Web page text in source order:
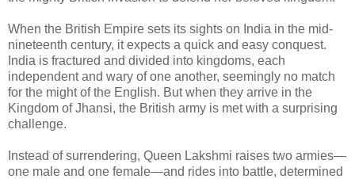
When the British Empire sets its sights on India in the mid-
nineteenth century, it expects a quick and easy conquest.
India is fractured and divided into kingdoms, each
independent and wary of one another, seemingly no match
for the might of the English. But when they arrive in the
Kingdom of Jhansi, the British army is met with a surprising
challenge.
Instead of surrendering, Queen Lakshmi raises two armies—
one male and one female—and rides into battle, determined